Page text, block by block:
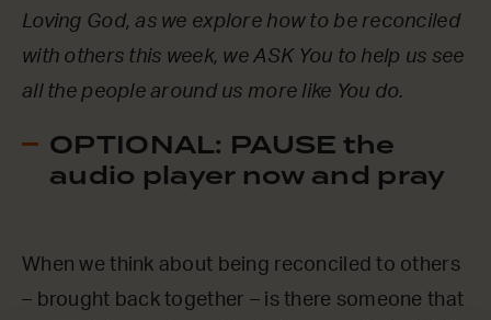
Loving God, as we explore how to be reconciled
with others this week, we ASK You to help us see
all the people around us more like You do.
OPTIONAL: PAUSE the
audio player now and pray
When we think about being reconciled to others
– brought back together – is there someone that